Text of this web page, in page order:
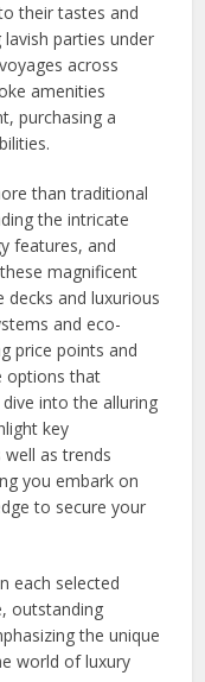
their tastes and
parties under
across
amenities
purchasing a
than traditional
the intricate
features, and
magnificent
and luxurious
and eco-
price points and
options that
into the alluring
key
as trends
you embark on
to secure your
each selected
outstanding
the unique
world of luxury